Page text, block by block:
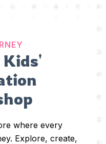
Kids'
where every
Explore, create,